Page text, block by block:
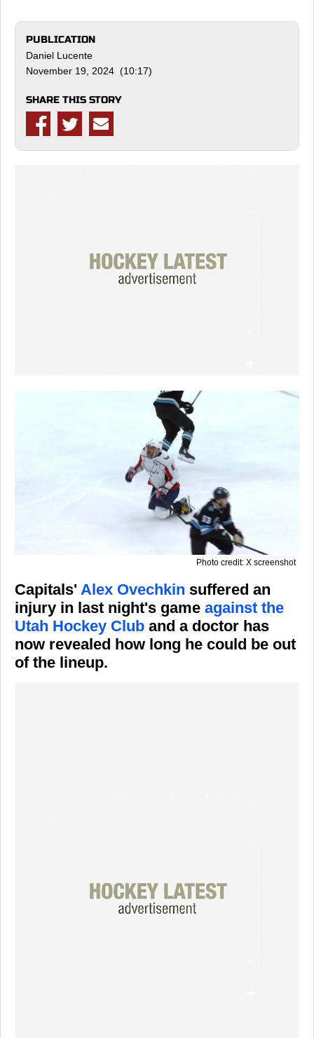
PUBLICATION
Daniel Lucente
November 19, 2024 (10:17)
SHARE THIS STORY
Photo credit: X screenshot
Capitals' Alex Ovechkin suffered an
injury in last night's game against the
Utah Hockey Club and a doctor has
now revealed how long he could be out
of the lineup.